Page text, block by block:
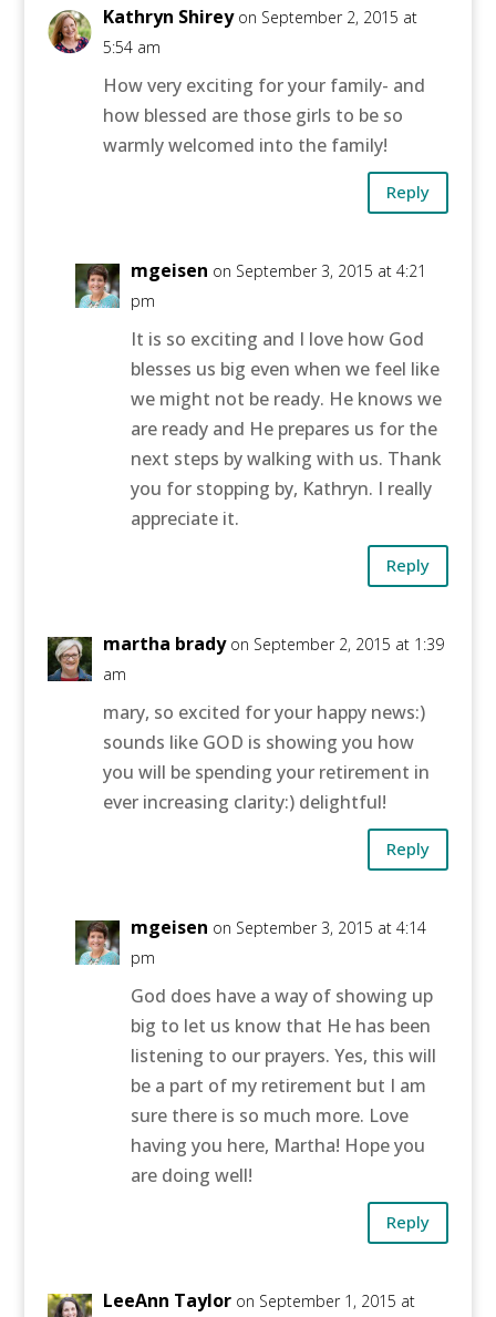
Kathryn Shirey on September 2, 2015 at
5:54 am
How very exciting for your family- and
how blessed are those girls to be so
warmly welcomed into the family!
Reply
mgeisen on September 3, 2015 at 4:21
pm
It is so exciting and I love how God
blesses us big even when we feel like
we might not be ready. He knows we
are ready and He prepares us for the
next steps by walking with us. Thank
you for stopping by, Kathryn. I really
appreciate it.
Reply
martha brady on September 2, 2015 at 1:39
am
mary, so excited for your happy news:)
sounds like GOD is showing you how
you will be spending your retirement in
ever increasing clarity:) delightful!
Reply
mgeisen on September 3, 2015 at 4:14
pm
God does have a way of showing up
big to let us know that He has been
listening to our prayers. Yes, this will
be a part of my retirement but I am
sure there is so much more. Love
having you here, Martha! Hope you
are doing well!
Reply
LeeAnn Taylor on September 1, 2015 at